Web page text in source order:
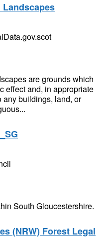
Landscapes
are grounds which
effect and, in appropriate
any buildings, land, or
South Gloucestershire.
(NRW) Forest Legal